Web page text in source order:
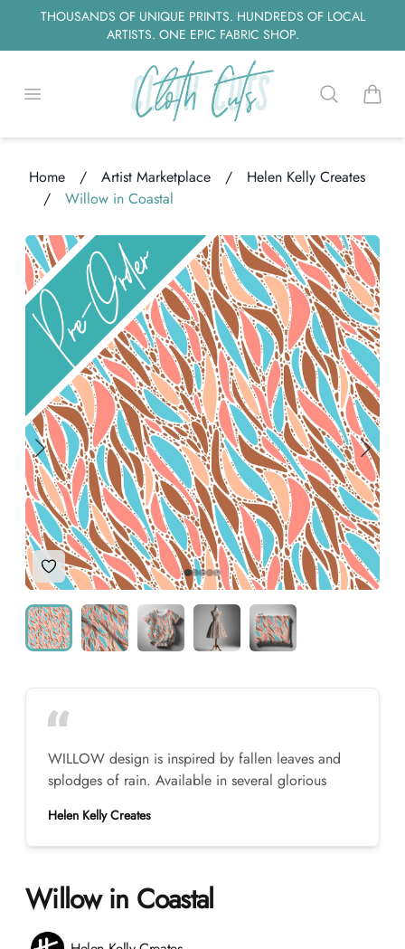
THOUSANDS OF UNIQUE PRINTS. HUNDREDS OF LOCAL
ARTISTS. ONE EPIC FABRIC SHOP.
Open menu Searchitems
Home / Artist Marketplace /
Helen Kelly Creates
/
Willow in Coastal
Add to Wishlist
WILLOW design is inspired by fallen leaves and
splodges of rain. Available in several glorious
Helen Kelly Creates
Willow in Coastal
Product information